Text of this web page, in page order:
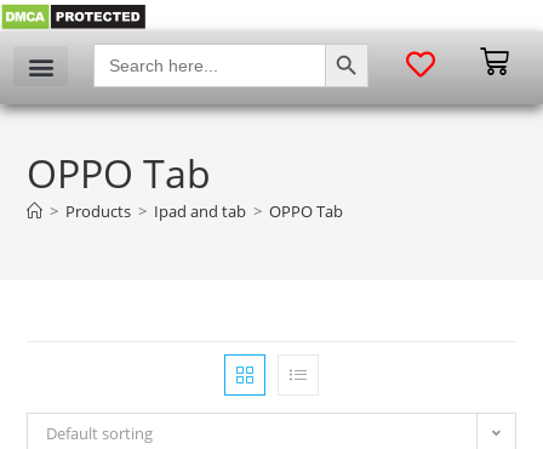
Search
for:
SEARCH BUTTON
OPPO Tab
> Products > Ipad and tab > OPPO Tab
Default sorting